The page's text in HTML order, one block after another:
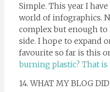
Simple. This year I
world of infographics.
complex but enough
side. I hope to expand
favourite so far is this
burning plastic? That
14. WHAT MY BLOG